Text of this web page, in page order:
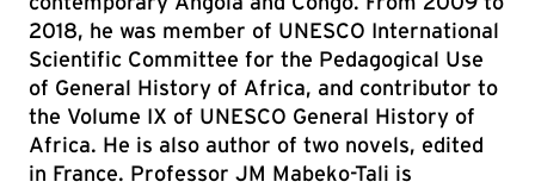
2018, he was member of UNESCO International
Scientific Committee for the Pedagogical Use
of General History of Africa, and contributor to
the Volume IX of UNESCO General History of
Africa. He is also author of two novels, edited
in France. Professor JM Mabeko-Tali is